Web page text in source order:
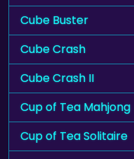
Cube Buster
Cube Crash
Cube Crash II
Cup of Tea Mahjong
Cup of Tea Solitaire